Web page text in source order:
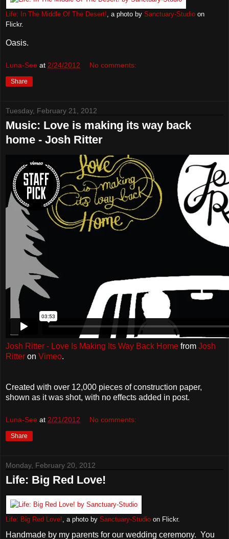
Life: In The Middle Of The Desert!, a photo by Sanctuary-Studio on
Flickr.
Oasis.
Luna-See at 2/24/2012 No comments:
Share
Tuesday, February 21, 2012
Music: Love is making its way back
home - Josh Ritter
Josh Ritter - Love Is Making Its Way Back Home from Josh
Ritter on Vimeo.
Created with over 12,000 pieces of construction paper,
shown as it was shot, with no effects added in post.
Luna-See at 2/21/2012 No comments:
Share
Monday, February 20, 2012
Life: Big Red Love!
Life: Big Red Love!, a photo by Sanctuary-Studio on Flickr.
Handmade by my parents for our wedding ceremony. You